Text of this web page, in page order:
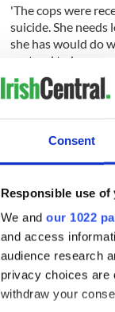
Consent
Responsible use of
We and our 1022
and access
audience research
privacy choices are
withdraw your
'The cops were
suicide. She
she has would do
pretend to be
Pretend to be
she was
At the time she
suicide without
'But I don't wanna
did it myself I wud.